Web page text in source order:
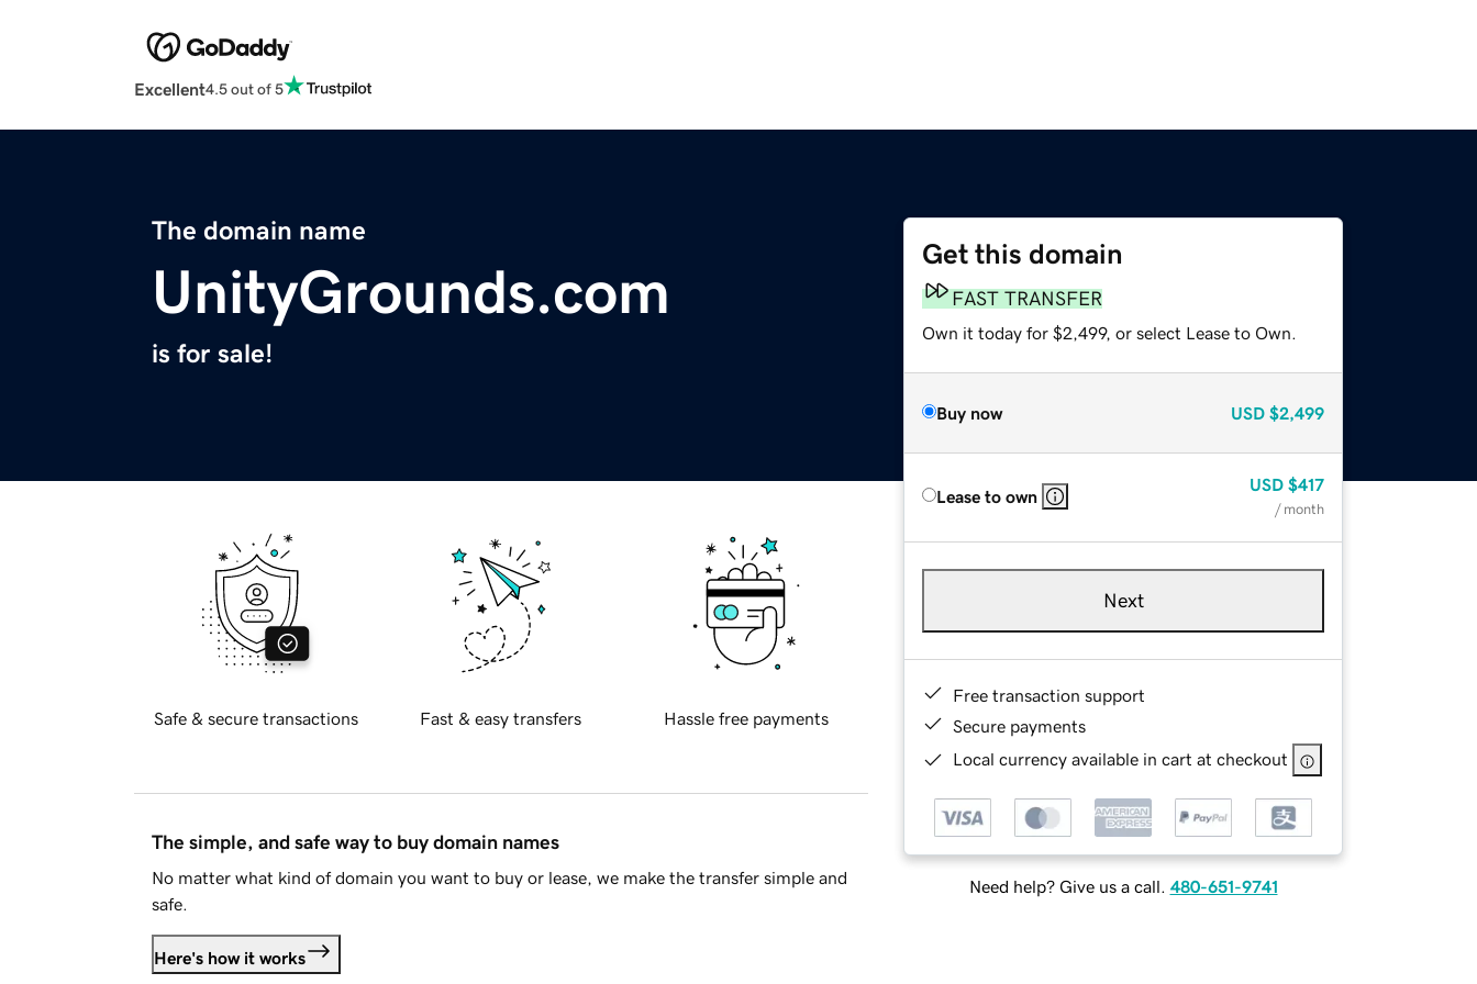
Excellent4.5 out of 5
The domain name
UnityGrounds.com
is for sale!
Get this domain
FAST TRANSFER
Own it today for $2,499, or select Lease to Own.
Buy now USD $2,499
Lease to own
USD $417
/ month
Next
Free transaction support
Secure payments
Local currency available in cart at checkout
Need help? Give us a call. 480-651-9741
Safe & secure transactions Fast & easy transfers Hassle free payments
The simple, and safe way to buy domain names
No matter what kind of domain you want to buy or lease, we make the transfer simple and
safe.
Here's how it works